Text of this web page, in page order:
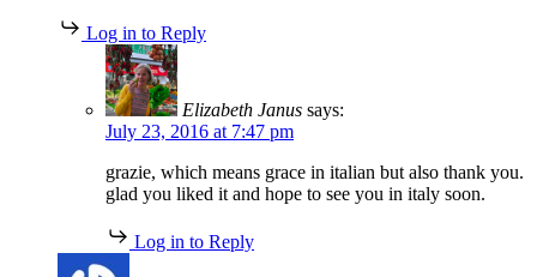
Log in to Reply
Elizabeth Janus says:
July 23, 2016 at 7:47 pm
grazie, which means grace in italian but also thank you.
glad you liked it and hope to see you in italy soon.
Log in to Reply